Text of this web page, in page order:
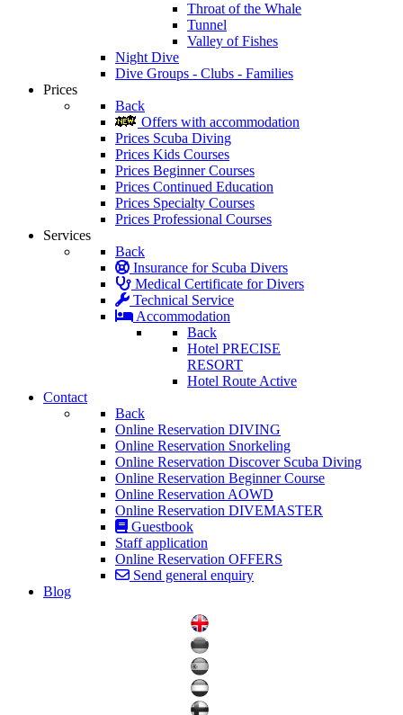
Throat of the Whale
Tunnel
Valley of Fishes
Night Dive
Dive Groups - Clubs - Families
Prices
Back
Offers with accommodation
Prices Scuba Diving
Prices Kids Courses
Prices Beginner Courses
Prices Continued Education
Prices Specialty Courses
Prices Professional Courses
Services
Back
Insurance for Scuba Divers
Medical Certificate for Divers
Technical Service
Accommodation
Back
Hotel PRECISE
RESORT
Hotel Route Active
Contact
Back
Online Reservation DIVING
Online Reservation Snorkeling
Online Reservation Discover Scuba Diving
Online Reservation Beginner Course
Online Reservation AOWD
Online Reservation DIVEMASTER
Guestbook
Staff application
Online Reservation OFFERS
Send general enquiry
Blog